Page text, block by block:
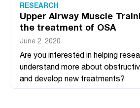
RESEARCH
Upper Airway Muscle
the treatment of OSA
June 2, 2020
Are you interested in helping
understand more about
and develop new treatments?